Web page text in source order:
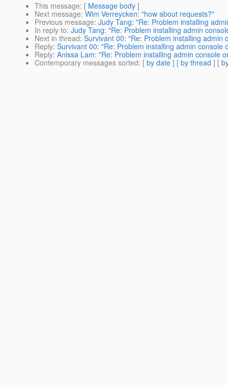
This message: [ Message body ]
Next message: Wim Verreycken: "how about requests?"
Previous message: Judy Tang: "Re: Problem installing
In reply to: Judy Tang: "Re: Problem installing admin
Next in thread: Survivant 00: "Re: Problem installing admin
Reply: Survivant 00: "Re: Problem installing admin console
Reply: Anissa Lam: "Re: Problem installing admin console
Contemporary messages sorted: [ by date ] [ by thread ] [